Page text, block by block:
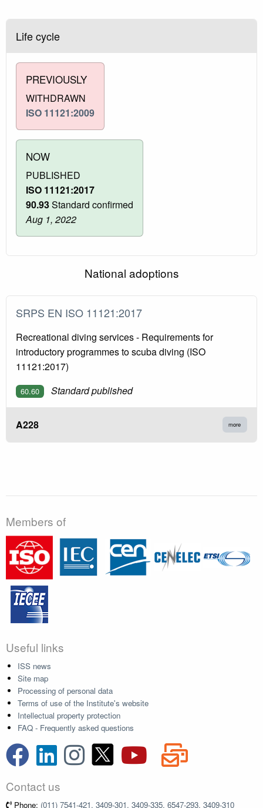
Life cycle
PREVIOUSLY
WITHDRAWN
ISO 11121:2009
NOW
PUBLISHED
ISO 11121:2017
90.93Standard confirmed
Aug 1, 2022
National adoptions
SRPS EN ISO 11121:2017
Recreational diving services - Requirements for
introductory programmes to scuba diving (ISO
11121:2017)
60.60 Standard published
A228 more
Members of
Useful links
ISS news
Site map
Processing of personal data
Terms of use of the Institute's website
Intellectual property protection
FAQ - Frequently asked questions
Contact us
Phone: (011) 7541-421, 3409-301, 3409-335, 6547-293, 3409-310